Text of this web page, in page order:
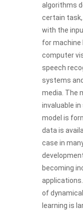
algorithms
certain
with the
for machine
computer
speech
systems
media. The
invaluable
model is
data is
case in
becoming
of
learning is